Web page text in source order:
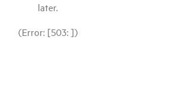
later.
(Error: [503: ])